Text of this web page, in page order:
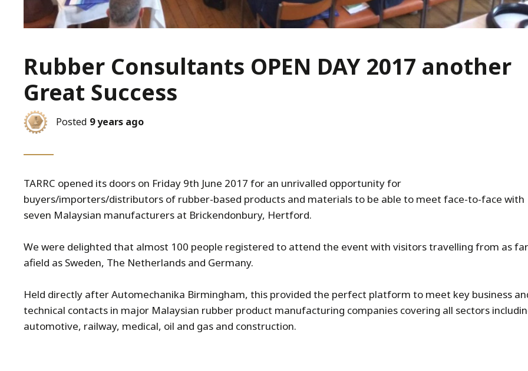
Rubber Consultants OPEN DAY 2017 another
Great Success
Posted 9 years ago
TARRC opened its doors on Friday 9th June 2017 for an unrivalled opportunity for
buyers/importers/distributors of rubber-based products and materials to be able to meet face-to-face with
seven Malaysian manufacturers at Brickendonbury, Hertford.
We were delighted that almost 100 people registered to attend the event with visitors travelling from as far
afield as Sweden, The Netherlands and Germany.
Held directly after Automechanika Birmingham, this provided the perfect platform to meet key business
technical contacts in major Malaysian rubber product manufacturing companies covering all sectors
automotive, railway, medical, oil and gas and construction.